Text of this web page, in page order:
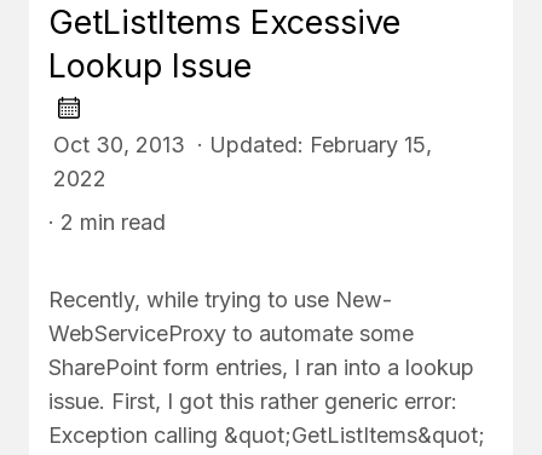
GetListItems Excessive
Lookup Issue
Oct 30, 2013 · Updated: February 15,
2022
· 2 min read
Recently, while trying to use New-
WebServiceProxy to automate some
SharePoint form entries, I ran into a lookup
issue. First, I got this rather generic error:
Exception calling &quot;GetListItems&quot;